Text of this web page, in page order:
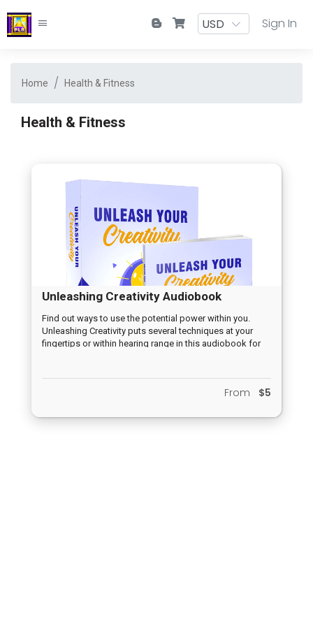
Sign In
Home Health & Fitness
Health & Fitness
Unleashing Creativity Audiobook
Find out ways to use the potential power within you.
Unleashing Creativity puts several techniques at your
fingertips or within hearing range in this audiobook for
From $5